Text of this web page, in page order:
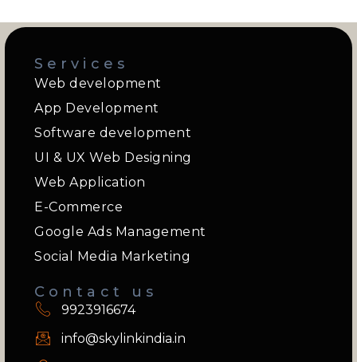
Services
Web development
App Development
Software development
UI & UX Web Designing
Web Application
E-Commerce
Google Ads Management
Social Media Marketing
Contact us
9923916674
info@skylinkindia.in